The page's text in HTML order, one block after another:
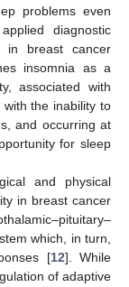
problems even
diagnostic
in breast cancer
insomnia as a
associated with
the inability to
and occurring at
for sleep
and physical
in breast cancer
which, in turn,
[12]. While
of adaptive